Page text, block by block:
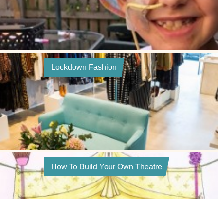
Lockdown Fashion
How To Build Your Own Theatre